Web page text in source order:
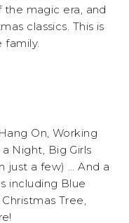
magic era, and
classics. This is
family.
On, Working
Night, Big Girls
just a few) … And a
including Blue
Tree,